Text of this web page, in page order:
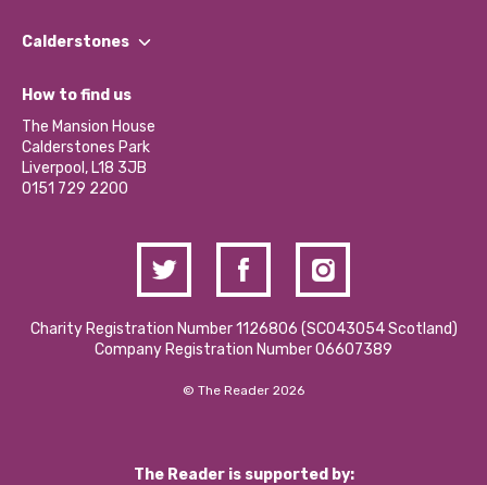
Our Impact Report 2024/2025
Our Social Media Moderation Policy
Find a Group
Become a Volunteer
Partner With Us
Donations and Fundraising
Contact Us / Media Enquiries
Calderstones
What’s Happening
Calderstones Membership
Hire a Space
How to find us
The Mansion House
Calderstones Park
Liverpool, L18 3JB
0151 729 2200
Charity Registration Number 1126806 (SCO43054 Scotland)
Company Registration Number 06607389
© The Reader 2026
The Reader is supported by: